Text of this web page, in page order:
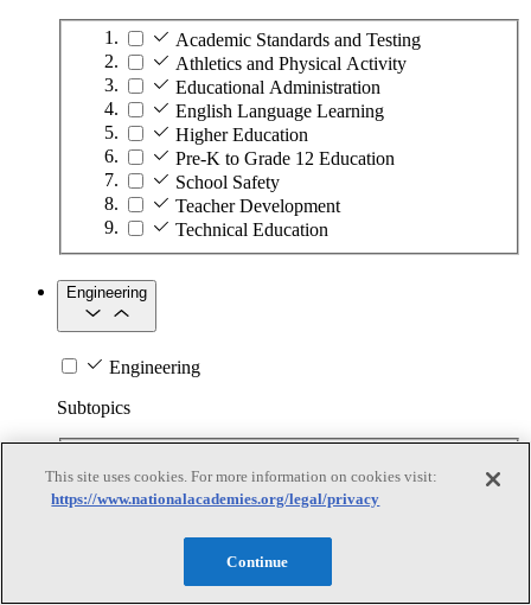
Academic Standards and Testing
Athletics and Physical Activity
Educational Administration
English Language Learning
Higher Education
Pre-K to Grade 12 Education
School Safety
Teacher Development
Technical Education
Engineering
Engineering
Subtopics
Biotechnology
Manufacturing Technologies
Nanotechnology
This site uses cookies. For more information on cookies visit:
https://www.nationalacademies.org/legal/privacy
Continue